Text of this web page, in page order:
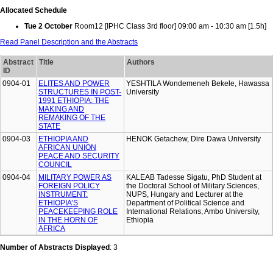
Allocated Schedule
Tue 2 October Room12 [IPHC Class 3rd floor] 09:00 am - 10:30 am [1.5h]
Read Panel Description and the Abstracts
Abstract
ID
Title Authors
0904-01
ELITES AND POWER
STRUCTURES IN POST-
1991 ETHIOPIA: THE
MAKING AND
REMAKING OF THE
STATE
YESHTILA Wondemeneh Bekele, Hawassa
University
0904-03
ETHIOPIA AND
AFRICAN UNION
PEACE AND SECURITY
COUNCIL
HENOK Getachew, Dire Dawa University
0904-04
MILITARY POWER AS
FOREIGN POLICY
INSTRUMENT:
ETHIOPIA’S
PEACEKEEPING ROLE
IN THE HORN OF
AFRICA
KALEAB Tadesse Sigatu, PhD Student at
the Doctoral School of Military Sciences,
NUPS, Hungary and Lecturer at the
Department of Political Science and
International Relations, Ambo University,
Ethiopia
Number of Abstracts Displayed : 3